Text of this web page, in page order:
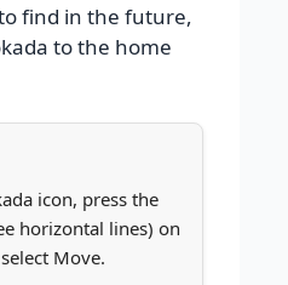
find in the future,
to the home
icon, press the
horizontal lines) on
Move.